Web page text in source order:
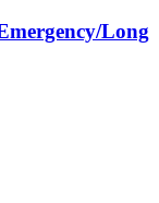
Long